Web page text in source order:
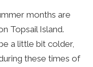
months are
Topsail Island.
a little bit colder,
these times of